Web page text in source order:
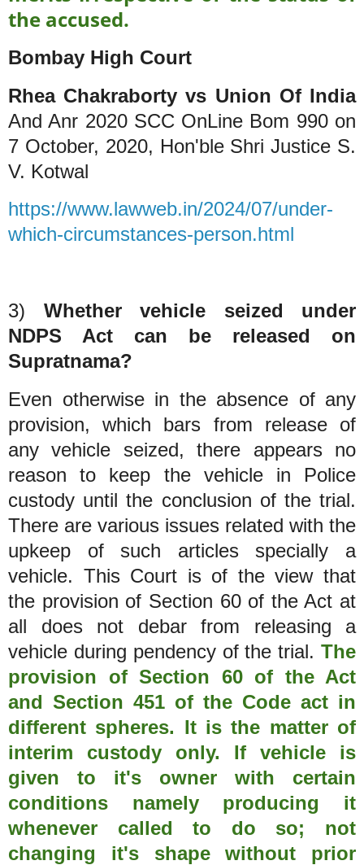
the accused.
Bombay High Court
Rhea Chakraborty vs Union Of India
And Anr 2020 SCC OnLine Bom 990 on
7 October, 2020, Hon'ble Shri Justice S.
V. Kotwal
https://www.lawweb.in/2024/07/under-
which-circumstances-person.html
3) Whether vehicle seized under
NDPS Act can be released on
Supratnama?
Even otherwise in the absence of any
provision, which bars from release of
any vehicle seized, there appears no
reason to keep the vehicle in Police
custody until the conclusion of the trial.
There are various issues related with the
upkeep of such articles specially a
vehicle. This Court is of the view that
the provision of Section 60 of the Act at
all does not debar from releasing a
vehicle during pendency of the trial. The
provision of Section 60 of the Act
and Section 451 of the Code act in
different spheres. It is the matter of
interim custody only. If vehicle is
given to it's owner with certain
conditions namely producing it
whenever called to do so; not
changing it's shape without prior